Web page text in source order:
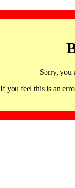
Sorry, you
If you feel this is an